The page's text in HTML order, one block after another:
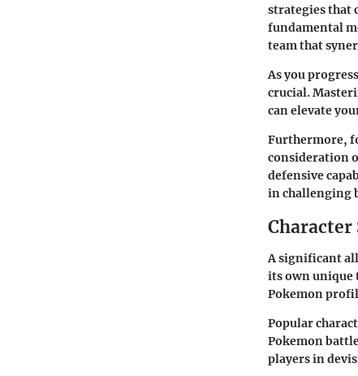
strategies that
fundamental
team that
As you
crucial.
can elevate
Furthermore,
consideration
defensive
in challenging
A significant
its own unique
Pokemon
Popular
Pokemon
players in